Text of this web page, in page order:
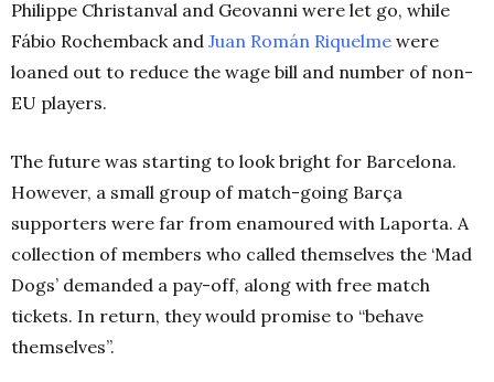
Philippe Christanval and Geovanni were let go, while
Fábio Rochemback and Juan Román Riquelme were
loaned out to reduce the wage bill and number of non-
EU players.
The future was starting to look bright for Barcelona.
However, a small group of match-going Barça
supporters were far from enamoured with Laporta. A
collection of members who called themselves the ‘Mad
Dogs’ demanded a pay-off, along with free match
tickets. In return, they would promise to “behave
themselves”.